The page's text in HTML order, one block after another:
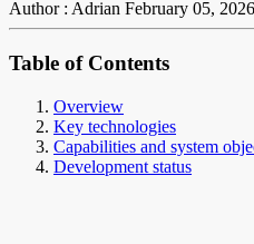
Author : Adrian February 05, 2026
Table of Contents
Overview
Key technologies
Capabilities and system
Development status